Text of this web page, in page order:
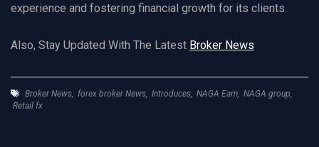
experience and fostering financial growth for its clients.
Also, Stay Updated With The Latest Broker News
Broker News, forex broker News, Introduces, NAGA Earn, NAGA group,
Retail fx